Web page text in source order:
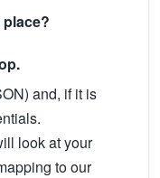
and, if it is
look at your
to our